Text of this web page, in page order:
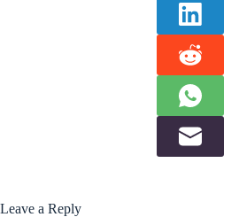
Leave a Reply